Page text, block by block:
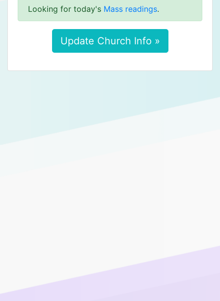
Looking for today's Mass readings.
Update Church Info »